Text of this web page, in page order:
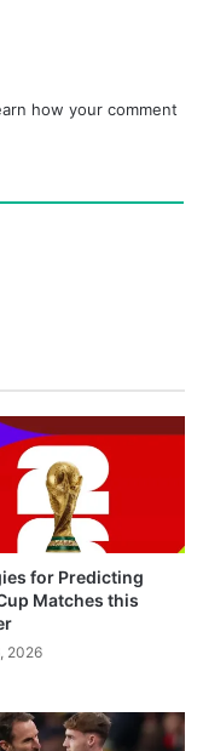
how your comment
for Predicting
Matches this
2026